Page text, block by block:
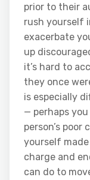
prior to their
rush yourself
exacerbate
up
it’s hard to
they once
is especially
— perhaps
person’s
yourself
charge and
can do to